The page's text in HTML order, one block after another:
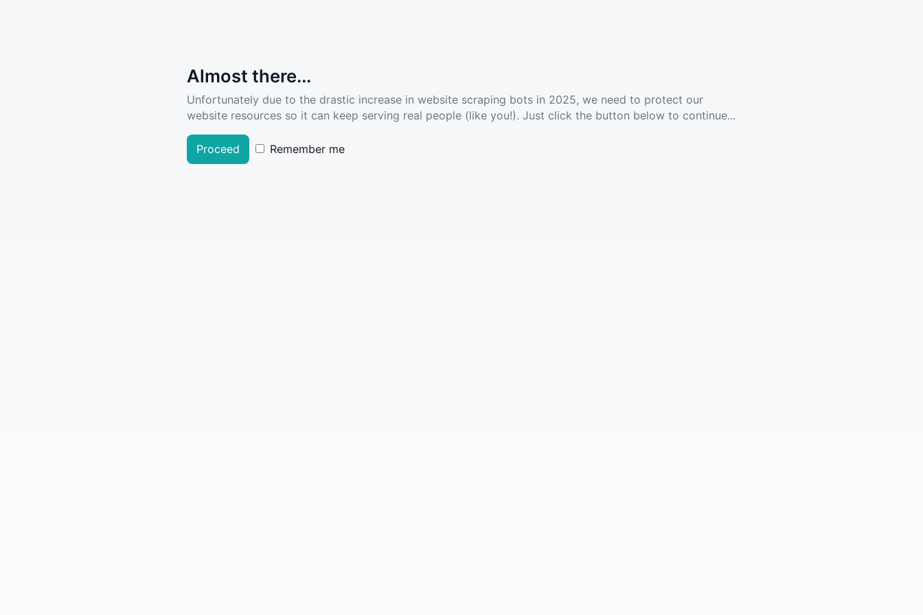
Almost there...
Unfortunately due to the drastic increase in website scraping bots in 2025, we need to protect our
website resources so it can keep serving real people (like you!). Just click the button below to continue...
Proceed Remember me